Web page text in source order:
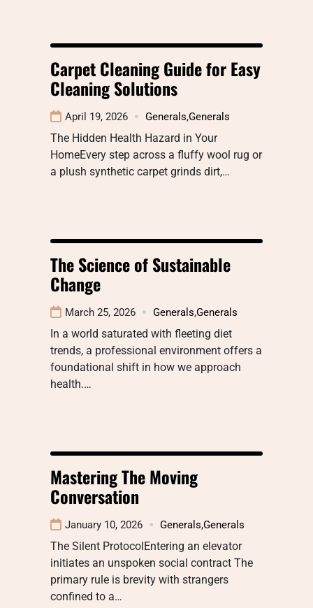
Carpet Cleaning Guide for Easy
Cleaning Solutions
April 19, 2026 Generals,Generals
The Hidden Health Hazard in Your
HomeEvery step across a fluffy wool rug or
a plush synthetic carpet grinds dirt,…
The Science of Sustainable
Change
March 25, 2026 Generals,Generals
In a world saturated with fleeting diet
trends, a professional environment offers a
foundational shift in how we approach
health.…
Mastering The Moving
Conversation
January 10, 2026 Generals,Generals
The Silent ProtocolEntering an elevator
initiates an unspoken social contract The
primary rule is brevity with strangers
confined to a…